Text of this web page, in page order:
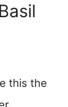
this the